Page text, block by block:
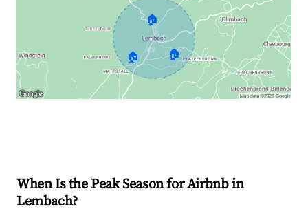
🏠
🏠 🏠
When Is the Peak Season for Airbnb in
Lembach?